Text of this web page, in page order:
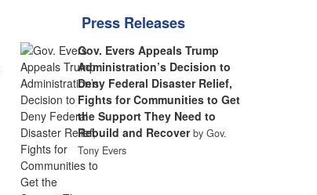
Press Releases
Gov. Evers Appeals Trump
Administration’s Decision to
Deny Federal Disaster Relief,
Fights for Communities to Get
the Support They Need to
Rebuild and Recover by Gov.
Tony Evers